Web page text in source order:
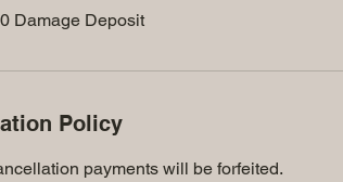
Damage Deposit
Policy
payments will be forfeited.